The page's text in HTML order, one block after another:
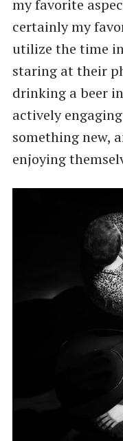
my favorite
certainly my
utilize the time
staring at their
drinking a beer
actively
something new,
enjoying